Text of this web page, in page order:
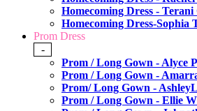
Homecoming Dress -
Homecoming Dress-Sophia
Prom Dress
-
Prom / Long Gown - Alyce
Prom / Long Gown -
Prom/ Long Gown -
Prom / Long Gown - Ellie